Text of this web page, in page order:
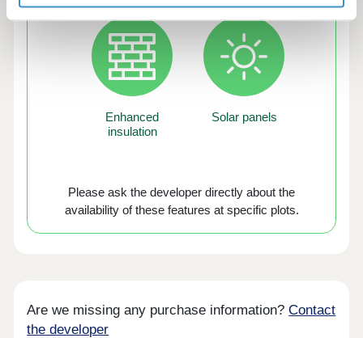
Enhanced
insulation
Solar panels
Please ask the developer directly about the
availability of these features at specific plots.
Are we missing any purchase information?Contact
the developer